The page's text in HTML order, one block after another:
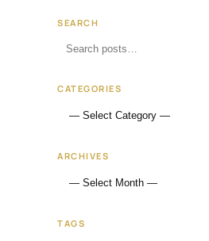
SEARCH
CATEGORIES
ARCHIVES
TAGS